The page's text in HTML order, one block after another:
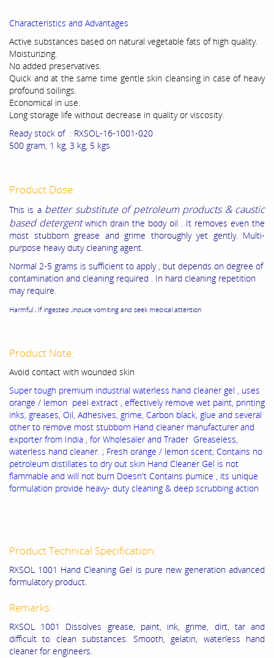
Characteristics and Advantages
Active substances based on natural vegetable fats of high quality.
Moisturizing.
No added preservatives.
Quick and at the same time gentle skin cleansing in case of heavy
profound soilings.
Economical in use.
Long storage life without decrease in quality or viscosity.
Ready stock of : RXSOL-16-1001-020
500 gram, 1 kg, 3 kg, 5 kgs
Product Dose:
This is a better substitute of petroleum products & caustic
based detergentwhich drain the body oil . It removes even the
most stubborn grease and grime thoroughly yet gently. Multi-
purpose heavy duty cleaning agent.
Normal 2-5 grams is sufficient to apply , but depends on degree of
contamination and cleaning required . In hard cleaning repetition
may require.
Harmful , If ingested ,induce vomiting and seek medical attention
Product Note:
Avoid contact with wounded skin
Super tough premium industrial waterless hand cleaner gel , uses
orange / lemon peel extract , effectively remove wet paint, printing
inks, greases, Oil, Adhesives, grime, Carbon black, glue and several
other to remove most stubborn Hand cleaner manufacturer and
exporter from India , for Wholesaler and Trader Greaseless,
waterless hand cleaner. ; Fresh orange / lemon scent; Contains no
petroleum distillates to dry out skin Hand Cleaner Gel is not
flammable and will not burn Doesn't Contains pumice , its unique
formulation provide heavy- duty cleaning & deep scrubbing action
Product Technical Specification:
RXSOL 1001 Hand Cleaning Gel is pure new generation advanced
formulatory product.
Remarks:
RXSOL 1001 Dissolves grease, paint, ink, grime, dirt, tar and
difficult to clean substances. Smooth, gelatin, waterless hand
cleaner for engineers.